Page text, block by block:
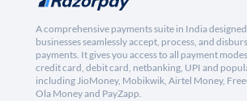
A comprehensive payments suite in India
businesses seamlessly accept, process, and
payments. It gives you access to all payment
credit card, debit card, netbanking, UPI and
including JioMoney, Mobikwik, Airtel Money,
Ola Money and PayZapp.